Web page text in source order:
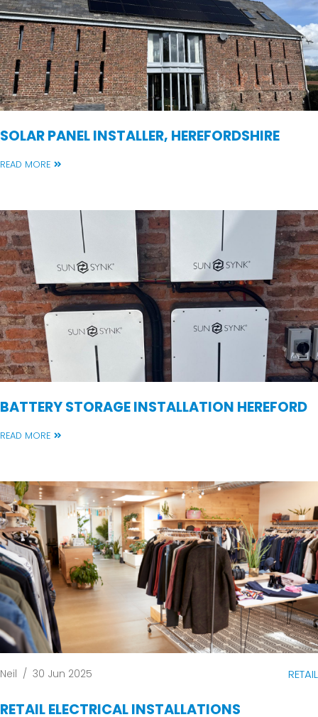
SOLAR PANEL INSTALLER, HEREFORDSHIRE
READ MORE
BATTERY STORAGE INSTALLATION HEREFORD
READ MORE
Neil / 30 Jun 2025 RETAIL
RETAIL ELECTRICAL INSTALLATIONS